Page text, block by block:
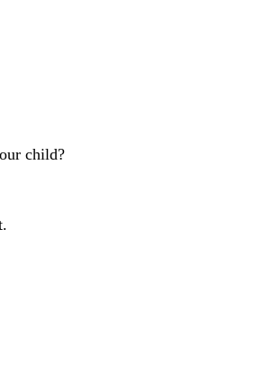
child?